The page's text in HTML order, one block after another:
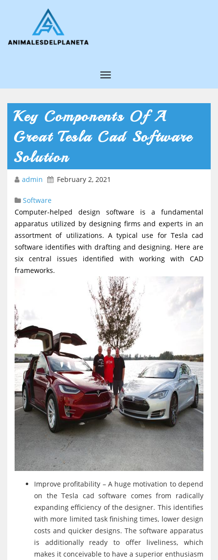
T
g
l
a
i
g
a
o
n
Key Components Of A
Great Tesla Cad Software
Solution
admin February 2, 2021
Software
Computer-helped design software is a fundamental
apparatus utilized by designing firms and experts in an
assortment of utilizations. A typical use for Tesla cad
software identifies with drafting and designing. Here are
six central issues identified with working with CAD
frameworks.
Improve profitability – A huge motivation to depend
on the Tesla cad software comes from radically
expanding efficiency of the designer. This identifies
with more limited task finishing times, lower design
costs and quicker designs. The software apparatus
is additionally ready to offer liveliness, which
makes it conceivable to have a superior enthusiasm